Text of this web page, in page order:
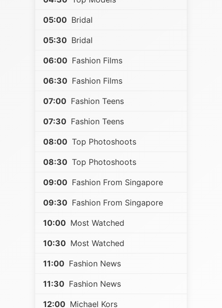
05:00 Bridal
05:30 Bridal
06:00 Fashion Films
06:30 Fashion Films
07:00 Fashion Teens
07:30 Fashion Teens
08:00 Top Photoshoots
08:30 Top Photoshoots
09:00 Fashion From Singapore
09:30 Fashion From Singapore
10:00 Most Watched
10:30 Most Watched
11:00 Fashion News
11:30 Fashion News
12:00 Michael Kors